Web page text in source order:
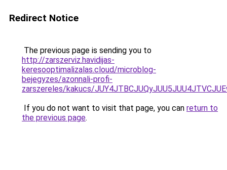
Redirect Notice
The previous page is sending you to
http://zarszerviz.havidijas-
keresooptimalizalas.cloud/microblog-
bejegyzes/azonnali-profi-
zarszereles/kakucs/
If you do not want to visit that page, you can return to
the previous page.